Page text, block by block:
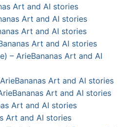
Art and AI stories
Art and AI stories
Art and AI stories
Art and AI stories
– ArieBananas Art and AI
Art and AI stories
Art and AI stories
Art and AI stories
Art and AI stories